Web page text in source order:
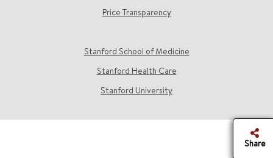
Share
Price Transparency
Stanford School of Medicine
Stanford Health Care
Stanford University